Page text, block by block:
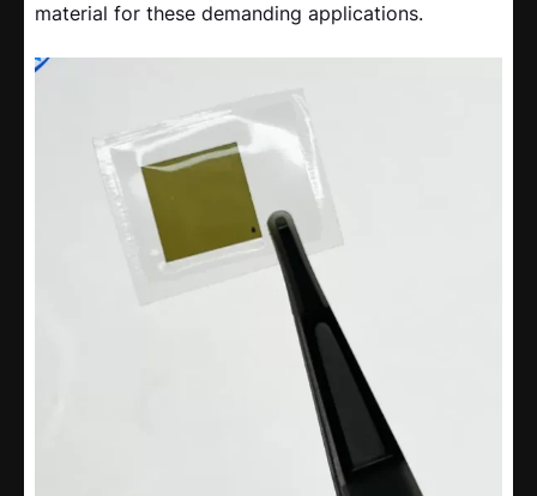
material for these demanding applications.